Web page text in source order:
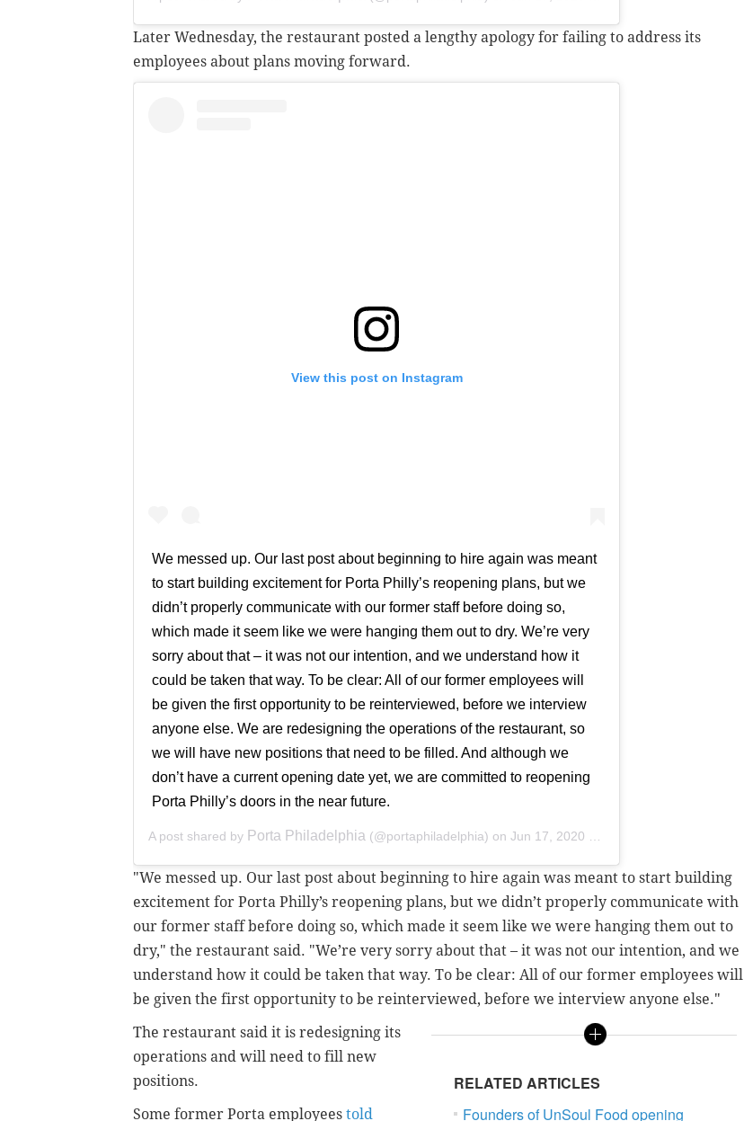
Later Wednesday, the restaurant posted a lengthy apology for failing to address its
employees about plans moving forward.
View this post on Instagram
We messed up. Our last post about beginning to hire again was meant
to start building excitement for Porta Philly’s reopening plans, but we
didn’t properly communicate with our former staff before doing so,
which made it seem like we were hanging them out to dry. We’re very
sorry about that – it was not our intention, and we understand how it
could be taken that way. To be clear: All of our former employees will
be given the first opportunity to be reinterviewed, before we interview
anyone else. We are redesigning the operations of the restaurant, so
we will have new positions that need to be filled. And although we
don’t have a current opening date yet, we are committed to reopening
Porta Philly’s doors in the near future.
A post shared by Porta Philadelphia (@portaphiladelphia) on Jun 17, 2020 at 10:14am PDT
"We messed up. Our last post about beginning to hire again was meant to start building
excitement for Porta Philly’s reopening plans, but we didn’t properly communicate with
our former staff before doing so, which made it seem like we were hanging them out to
dry," the restaurant said. "We’re very sorry about that – it was not our intention, and we
understand how it could be taken that way. To be clear: All of our former employees will
be given the first opportunity to be reinterviewed, before we interview anyone else."
RELATED ARTICLES
Founders of UnSoul Food opening
The restaurant said it is redesigning its
operations and will need to fill new
positions.
Some former Porta employees told